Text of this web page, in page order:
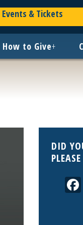
Events & Tickets
How to Give+
DID